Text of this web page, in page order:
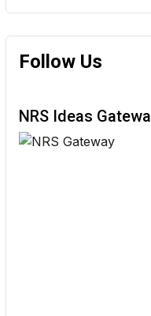
Follow Us
NRS Ideas